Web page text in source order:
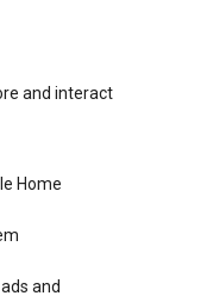
and interact
Home
and